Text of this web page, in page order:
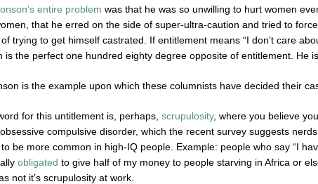
entire problem was that he was so unwilling to hurt women
that he erred on the side of super-ultra-caution and tried to
trying to get himself castrated. If entitlement means “I don’t care
is the perfect one hundred eighty degree opposite of entitlement. He
is the example upon which these columnists have decided their
for this untitlement is, perhaps, scrupulosity, where you believe
compulsive disorder, which the recent survey suggests
to be more common in high-IQ people. Example: people who say “I
obligated to give half of my money to people starving in Africa or
not it’s scrupulosity at work.